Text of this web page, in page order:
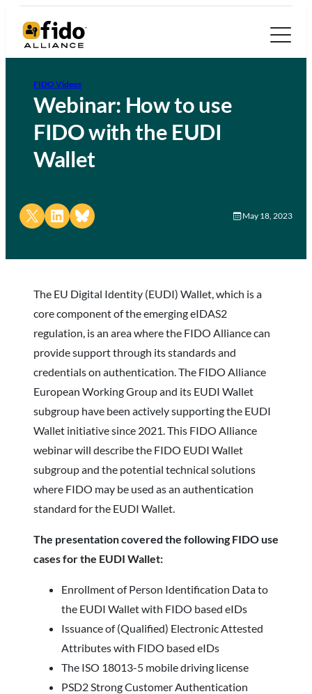
FIDO Videos
Webinar: How to use
FIDO with the EUDI
Wallet
Share on X Share on LinkedIn
Share on Bluesky May 18, 2023
The EU Digital Identity (EUDI) Wallet, which is a
core component of the emerging eIDAS2
regulation, is an area where the FIDO Alliance can
provide support through its standards and
credentials on authentication. The FIDO Alliance
European Working Group and its EUDI Wallet
subgroup have been actively supporting the EUDI
Wallet initiative since 2021. This FIDO Alliance
webinar will describe the FIDO EUDI Wallet
subgroup and the potential technical solutions
where FIDO may be used as an authentication
standard for the EUDI Wallet.
The presentation covered the following FIDO use
cases for the EUDI Wallet:
Enrollment of Person Identification Data to
the EUDI Wallet with FIDO based eIDs
Issuance of (Qualified) Electronic Attested
Attributes with FIDO based eIDs
The ISO 18013-5 mobile driving license
PSD2 Strong Customer Authentication